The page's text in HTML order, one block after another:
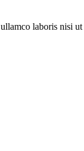
laboris nisi